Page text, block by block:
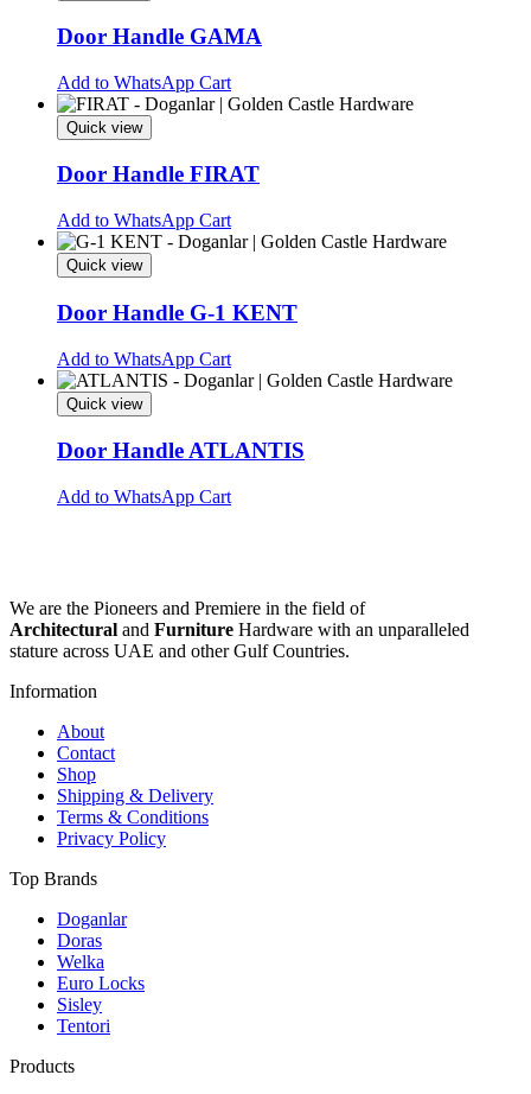
Door Handle GAMA
Add to WhatsApp CartThis
product
variants.
The
may
be
the
page
Quick view
Door Handle FIRAT
Add to WhatsApp CartThis
product
variants.
The
may
be
the
page
Quick view
Door Handle G-1 KENT
Add to WhatsApp CartThis
product
variants.
The
may
product
page
Quick view
Door Handle ATLANTIS
Add to WhatsApp CartThis
The
options
may
We are the Pioneers and Premiere in the field of
Architectural and Furniture Hardware with an unparalleled
stature across UAE and other Gulf Countries.
Information
About
Contact
Shop
Shipping & Delivery
Terms & Conditions
Privacy Policy
Top Brands
Doganlar
Doras
Welka
Euro Locks
Sisley
Tentori
Products